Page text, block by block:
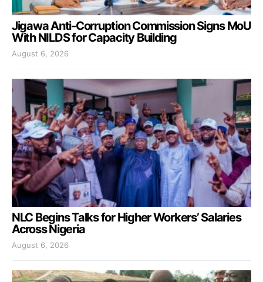
Jigawa Anti-Corruption Commission Signs MoU
With NILDS for Capacity Building
August 6, 2026
NLC Begins Talks for Higher Workers’ Salaries
Across Nigeria
August 6, 2026